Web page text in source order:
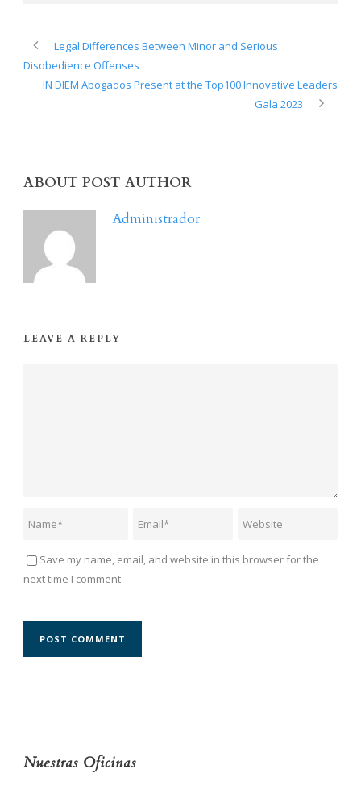
Legal Differences Between Minor and Serious
Disobedience Offenses
IN DIEM Abogados Present at the Top100 Innovative Leaders
Gala 2023
ABOUT POST AUTHOR
Administrador
LEAVE A REPLY
Save my name, email, and website in this browser for the
next time I comment.
Nuestras Oficinas